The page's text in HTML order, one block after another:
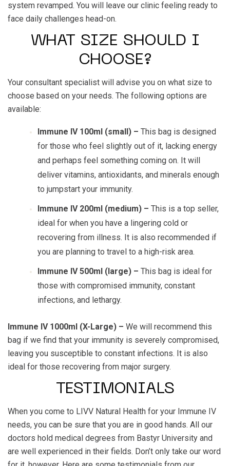
system revamped. You will leave our clinic feeling ready to
face daily challenges head-on.
WHAT SIZE SHOULD I
CHOOSE?
Your consultant specialist will advise you on what size to
choose based on your needs. The following options are
available:
Immune IV 100ml (small) – This bag is designed
for those who feel slightly out of it, lacking energy
and perhaps feel something coming on. It will
deliver vitamins, antioxidants, and minerals enough
to jumpstart your immunity.
Immune IV 200ml (medium) – This is a top seller,
ideal for when you have a lingering cold or
recovering from illness. It is also recommended if
you are planning to travel to a high-risk area.
Immune IV 500ml (large) – This bag is ideal for
those with compromised immunity, constant
infections, and lethargy.
Immune IV 1000ml (X-Large) – We will recommend this
bag if we find that your immunity is severely compromised,
leaving you susceptible to constant infections. It is also
ideal for those recovering from major surgery.
TESTIMONIALS
When you come to LIVV Natural Health for your Immune IV
needs, you can be sure that you are in good hands. All our
doctors hold medical degrees from Bastyr University and
are well experienced in their fields. Don’t only take our word